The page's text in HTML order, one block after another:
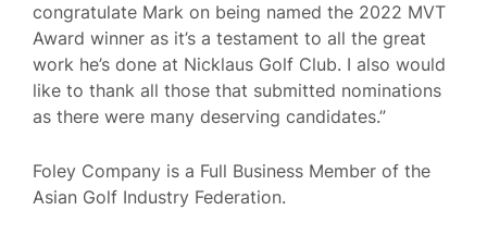
congratulate Mark on being named the 2022 MVT
Award winner as it’s a testament to all the great
work he’s done at Nicklaus Golf Club. I also would
like to thank all those that submitted nominations
as there were many deserving candidates.”
Foley Company is a Full Business Member of the
Asian Golf Industry Federation.